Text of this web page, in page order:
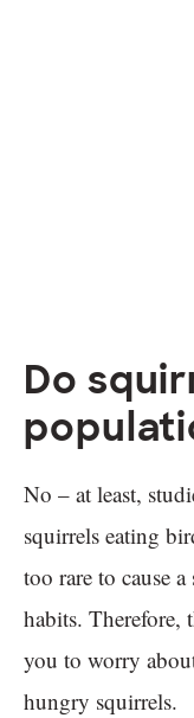
Do
No – at least,
squirrels eating
too rare to cause
habits. Therefore,
you to worry
hungry squirrels.